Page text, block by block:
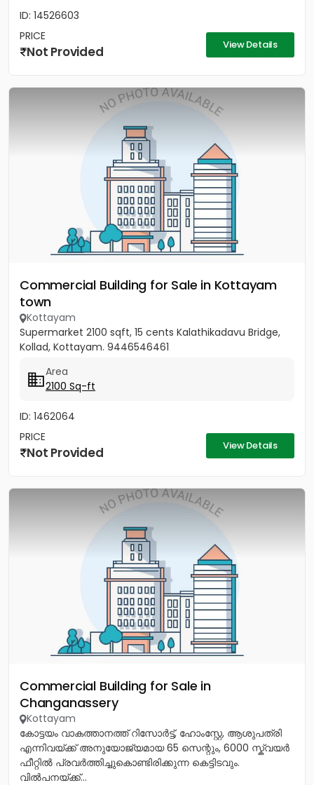
ID: 14526603
PRICE
Not Provided View Details
Commercial Building for Sale in Kottayam
town
Kottayam
Supermarket 2100 sqft, 15 cents Kalathikadavu Bridge,
Kollad, Kottayam. 9446546461
Area
2100 Sq-ft
ID: 1462064
PRICE
Not Provided View Details
Commercial Building for Sale in
Changanassery
Kottayam
കോട്ടയം വാകത്താനത്ത് റിസോർട്ട്, ഹോംസ്റ്റേ, ആശുപത്രി
എന്നിവയ്ക്ക് അനുയോജ്യമായ 65 സെന്റും, 6000 സ്ക്വയർ
ഫീറ്റിൽ പ്രവർത്തിച്ചുകൊണ്ടിരിക്കുന്ന കെട്ടിടവും.
വിൽപനയ്ക്ക്...